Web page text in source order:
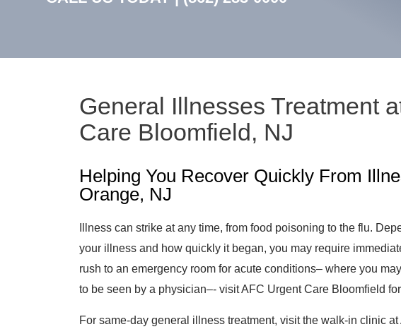
General Illnesses Treatment
Care Bloomfield, NJ
Helping You Recover Quickly From
Orange, NJ
Illness can strike at any time, from food poisoning to the flu.
your illness and how quickly it began, you may require
rush to an emergency room for acute conditions– where you
to be seen by a physician–- visit AFC Urgent Care Bloomfield
For same-day general illness treatment, visit the walk-in clinic